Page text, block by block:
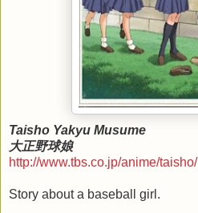
Taisho Yakyu Musume
大正野球娘
http://www.tbs.co.jp/anime/taisho/
Story about a baseball girl.